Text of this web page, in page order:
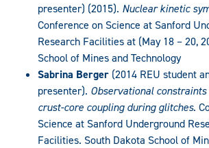
presenter) (2015). Nuclear kinetic
Conference on Science at Sanford
Research Facilities at (May 18 – 20,
School of Mines and Technology
Sabrina Berger (2014 REU student
presenter). Observational
crust-core coupling during glitches.
Science at Sanford Underground
Facilities. South Dakota School of